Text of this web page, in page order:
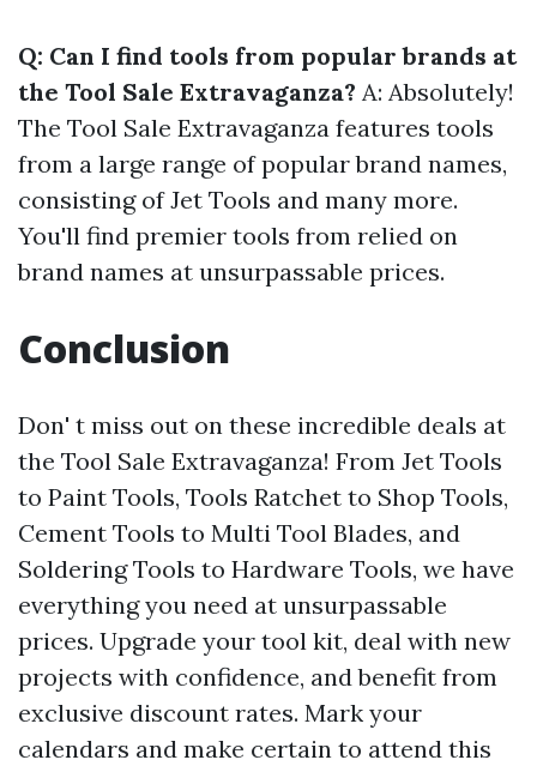
Q: Can I find tools from popular brands at
the Tool Sale Extravaganza? A: Absolutely!
The Tool Sale Extravaganza features tools
from a large range of popular brand names,
consisting of Jet Tools and many more.
You'll find premier tools from relied on
brand names at unsurpassable prices.
Conclusion
Don' t miss out on these incredible deals at
the Tool Sale Extravaganza! From Jet Tools
to Paint Tools, Tools Ratchet to Shop Tools,
Cement Tools to Multi Tool Blades, and
Soldering Tools to Hardware Tools, we have
everything you need at unsurpassable
prices. Upgrade your tool kit, deal with new
projects with confidence, and benefit from
exclusive discount rates. Mark your
calendars and make certain to attend this